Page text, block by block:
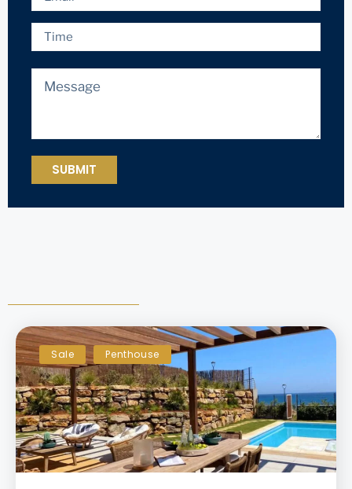
Sale Penthouse